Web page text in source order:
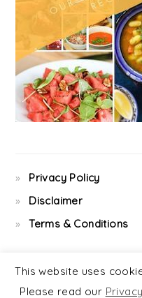
Privacy Policy
Disclaimer
Terms & Conditions
This website uses
Please read our